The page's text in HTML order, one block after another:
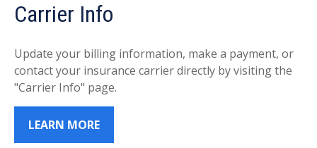
Carrier Info
Update your billing information, make a payment, or
contact your insurance carrier directly by visiting the
"Carrier Info" page.
LEARN MORE